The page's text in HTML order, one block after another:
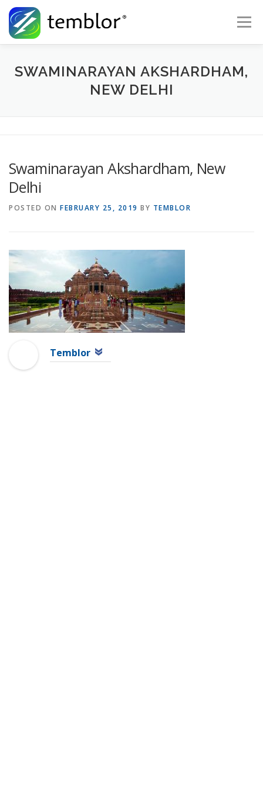
Skip to content
Menu
Global Risk Solutions Temblor Earth News
SWAMINARAYAN AKSHARDHAM,
NEW DELHI
Swaminarayan Akshardham, New
Delhi
POSTED ON FEBRUARY 25, 2019 BY TEMBLOR
Temblor